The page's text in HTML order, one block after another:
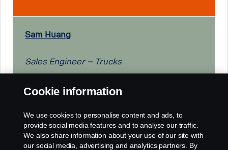
Sam Huang
Sales Engineer – Trucks
Cookie information
We use cookies to personalise content and ads, to
provide social media features and to analyse our traffic.
We also share information about your use of our site with
our social media, advertising and analytics partners. By